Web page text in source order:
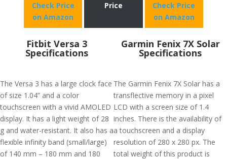
Check Price
on Amazon
Price
Check Price
on Amazon
Fitbit Versa 3
Specifications
The Versa 3 has a large clock face
of size 1.04” and a color
touchscreen with a vivid AMOLED
display. It has a light weight of 28
g and water-resistant. It also has a
flexible infinity band (small/large)
of 140 mm – 180 mm and 180
Garmin Fenix 7X Solar
Specifications
The Garmin Fenix 7X Solar has a
transflective memory in a pixel
LCD with a screen size of 1.4
inches. There is the availability of
a touchscreen and a display
resolution of 280 x 280 px. The
total weight of this product is